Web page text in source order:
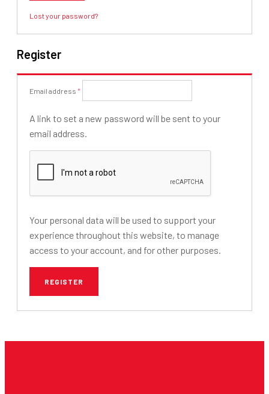
Lost your password?
Register
Email address *
A link to set a new password will be sent to your
email address.
Your personal data will be used to support your
experience throughout this website, to manage
access to your account, and for other purposes.
REGISTER